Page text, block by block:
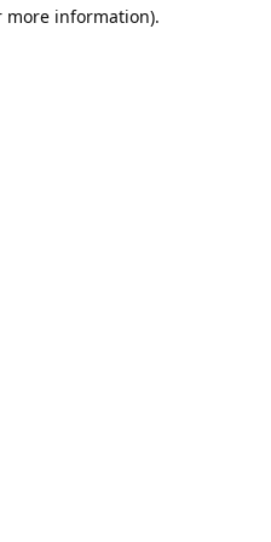
more information).